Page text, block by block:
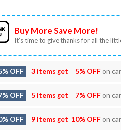
Buy More Save More!
It’s time to give thanks for all the
OFF 3 items get 5% OFFon
OFF 5 items get 7% OFFon
OFF 9 items get 10% OFFon